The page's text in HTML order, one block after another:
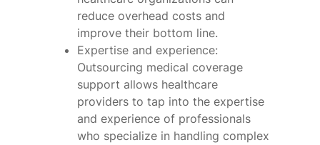
reduce overhead costs and
improve their bottom line.
Expertise and experience:
Outsourcing medical coverage
support allows healthcare
providers to tap into the expertise
and experience of professionals
who specialize in handling complex